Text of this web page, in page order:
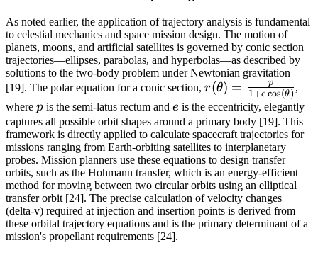
As noted earlier, the application of trajectory analysis is fundamental
to celestial mechanics and space mission design. The motion of
planets, moons, and artificial satellites is governed by conic section
trajectories—ellipses, parabolas, and hyperbolas—as described by
solutions to the two-body problem under Newtonian gravitation
[19]. The polar equation for a conic section, r(\theta) =
\frac{p}{1 +
e
\cos(\theta)}
r(θ) = 1+e cos(θ)
p
,
where p
p is the semi-latus rectum and e
e is the eccentricity, elegantly
captures all possible orbit shapes around a primary body [19]. This
framework is directly applied to calculate spacecraft trajectories for
missions ranging from Earth-orbiting satellites to interplanetary
probes. Mission planners use these equations to design transfer
orbits, such as the Hohmann transfer, which is an energy-efficient
method for moving between two circular orbits using an elliptical
transfer orbit [24]. The precise calculation of velocity changes
(delta-v) required at injection and insertion points is derived from
these orbital trajectory equations and is the primary determinant of a
mission's propellant requirements [24].